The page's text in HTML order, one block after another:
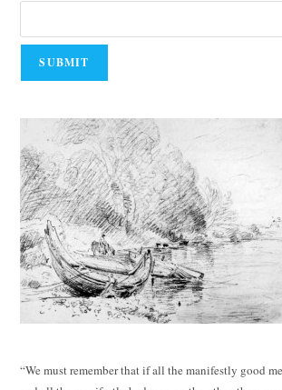
“We must remember that if all the manifestly good